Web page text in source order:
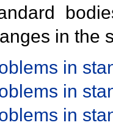
in the
in
in
in